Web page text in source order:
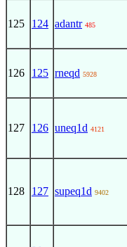
125 124 adantr 485
126 125 rneqd 5928
127 126 uneq1d 4121
128 127 supeq1d 9402